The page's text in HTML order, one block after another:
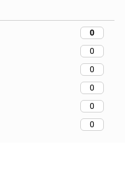
0
0
0
0
0
0